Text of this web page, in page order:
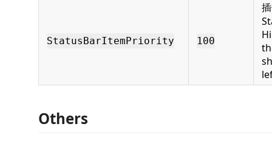
StatusBarItemPriority 100
Others